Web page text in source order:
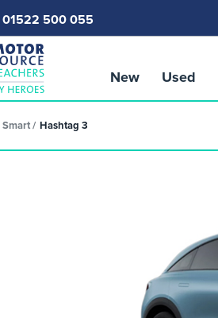
01522 500 055
New Used
Smart Hashtag 3